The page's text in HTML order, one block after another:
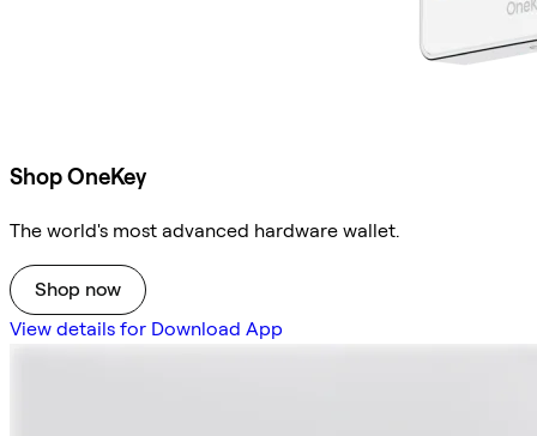
Shop OneKey
The world's most advanced hardware wallet.
Shop now
View details for Download App